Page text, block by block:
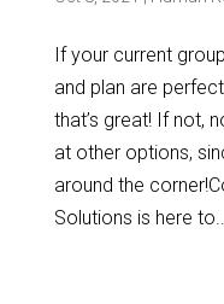
If your current
and plan are
that’s great! If not,
at other options,
around the
Solutions is here